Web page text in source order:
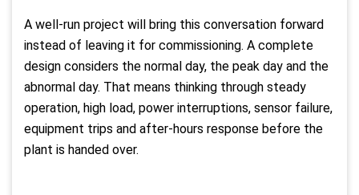
A well-run project will bring this conversation forward
instead of leaving it for commissioning. A complete
design considers the normal day, the peak day and the
abnormal day. That means thinking through steady
operation, high load, power interruptions, sensor failure,
equipment trips and after-hours response before the
plant is handed over.